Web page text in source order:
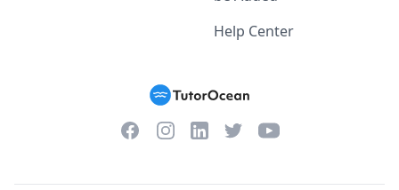
Help Center
FacebookInstagramLinkedInTwitterYouTube